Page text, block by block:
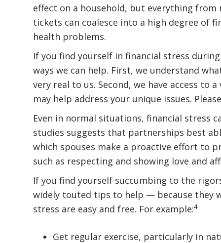
effect on a household, but everything
tickets can coalesce into a high degree of
health problems.
If you find yourself in financial stress
ways we can help. First, we understand
very real to us. Second, we have access to
may help address your unique issues.
Even in normal situations, financial stress
studies suggests that partnerships best
which spouses make a proactive effort to
such as respecting and showing love and
If you find yourself succumbing to the
widely touted tips to help — because they
stress are easy and free. For example:4
Get regular exercise, particularly in